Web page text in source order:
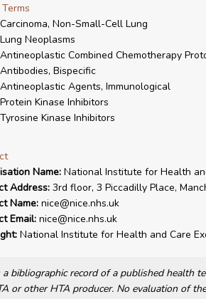
Carcinoma, Non-Small-Cell Lung
Lung Neoplasms
Antineoplastic Combined Chemotherapy
Antibodies, Bispecific
Antineoplastic Agents, Immunological
Protein Kinase Inhibitors
Tyrosine Kinase Inhibitors
Name:National Institute for Health
Address:3rd floor, 3 Piccadilly Place,
Name:nice@nice.nhs.uk
Email:nice@nice.nhs.uk
National Institute for Health and Care
a bibliographic record of a published health
or other HTA producer. No evaluation of